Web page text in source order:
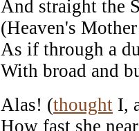
And straight the
(Heaven's
As if through a
With broad and
Alas! (thought I,
How fast she